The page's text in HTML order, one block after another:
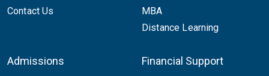
Contact Us
MBA
Distance Learning
Admissions Financial Support